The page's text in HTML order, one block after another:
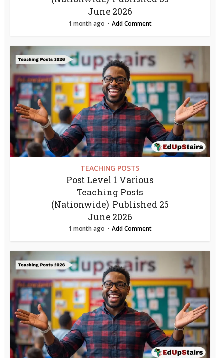
June 2026
1 month ago Add Comment
TEACHING POSTS
Post Level 1 Various
Teaching Posts
(Nationwide): Published 26
June 2026
1 month ago Add Comment